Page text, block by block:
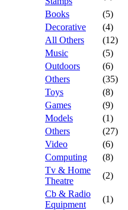
Books
(5)
Decorative
(4)
All Others
(12)
Music
(5)
Outdoors
(6)
Others
(35)
Toys
(8)
Games
(9)
Models
(1)
Others
(27)
Video
(6)
Computing
(8)
Tv & Home
Theatre
(2)
Cb & Radio
Equipment
(1)